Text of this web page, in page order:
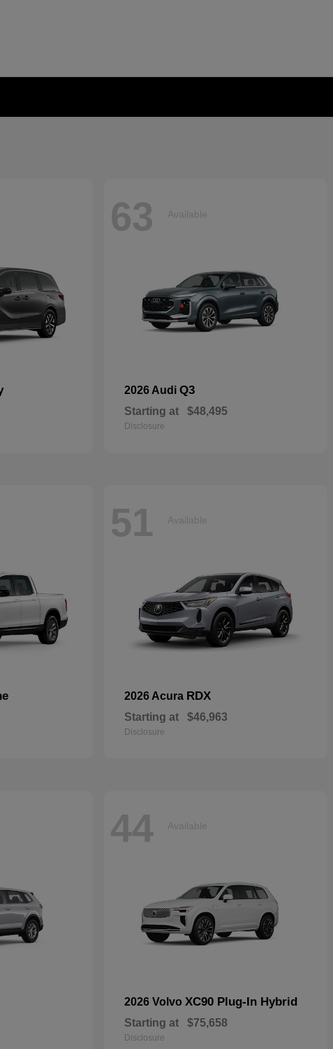
63 Available
2026 Audi Q3
Starting at $48,495
Disclosure
51 Available
2026 Acura RDX
Starting at $46,963
Disclosure
44 Available
2026 Volvo XC90 Plug-In Hybrid
Starting at $75,658
Disclosure